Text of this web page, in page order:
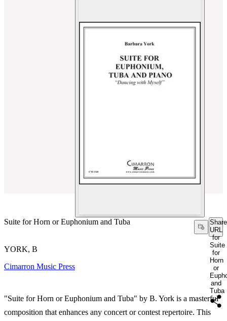
Suite for Horn or Euphonium and Tuba
Share
URL
for
Suite
for
Horn
or
and
Tuba
YORK, B
Cimarron Music Press
"Suite for Horn or Euphonium and Tuba" by B. York is a masterful
composition that enhances any concert or contest repertoire. This